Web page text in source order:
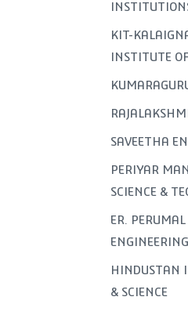
KIT-
INSTITUTE
SAVEETHA
PERIYAR
SCIENCE &
ER.
ENGINEERING
HINDUSTAN
& SCIENCE